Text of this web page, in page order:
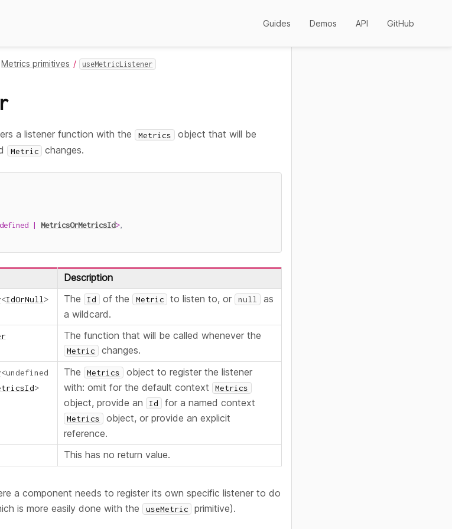
Guides Demos API GitHub
Metrics primitives useMetricListener
a listener function with the Metrics object that will be
Metric changes.
| MetricsOrMetricsId>,
Description
<IdOrNull > The Id of the Metric to listen to, or null
as
a wildcard.
The function that will be called whenever the
Metric changes.
<undefined
>
The Metrics
object to register the listener
with: omit for the default context
Metrics
object, provide an Id for a named context
Metrics
object, or provide an explicit
reference.
This has no return value.
a component needs to register its own specific listener to do
is more easily done with the
useMetric primitive).